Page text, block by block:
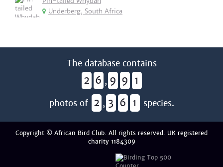
Underberg, South Africa
The database contains
2 6 , 9 9 1
photos of 2 , 3 6 1 species.
Copyright © African Bird Club. All rights reserved. UK registered
charity 1184309